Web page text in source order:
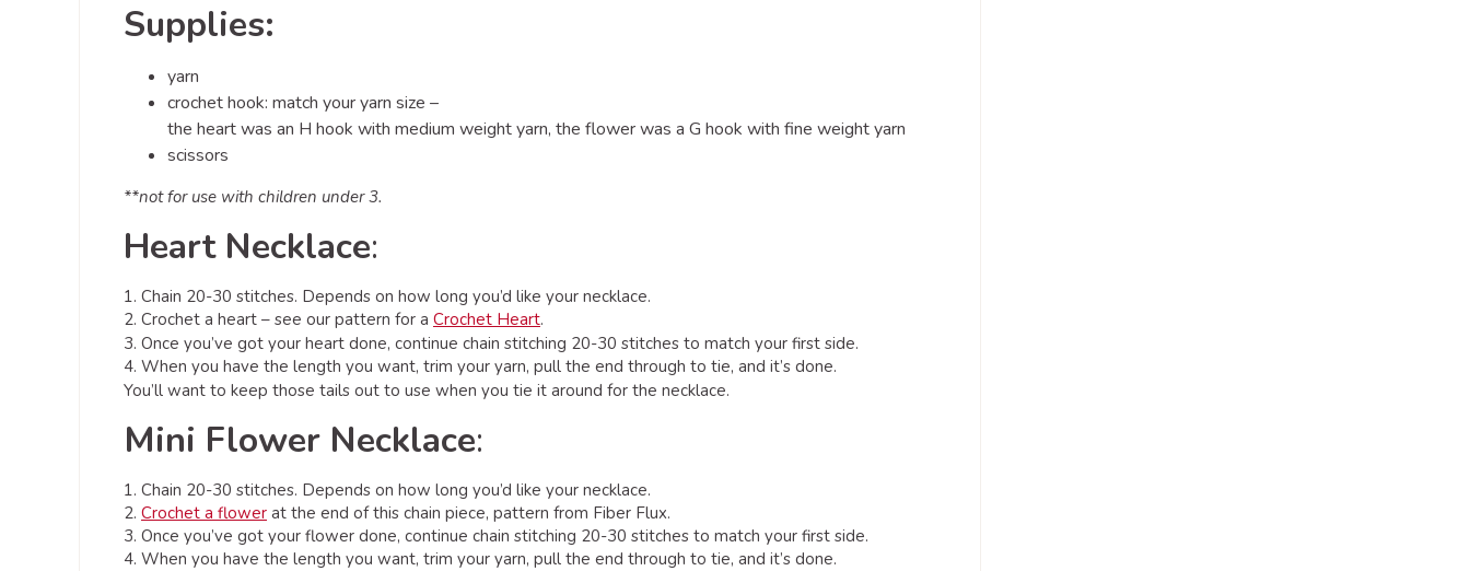
Supplies:
yarn
crochet hook: match your yarn size –
the heart was an H hook with medium weight yarn, the flower was a G hook with fine weight yarn
scissors
**not for use with children under 3.
Heart Necklace:
1. Chain 20-30 stitches. Depends on how long you’d like your necklace.
2. Crochet a heart – see our pattern for a Crochet Heart.
3. Once you’ve got your heart done, continue chain stitching 20-30 stitches to match your first side.
4. When you have the length you want, trim your yarn, pull the end through to tie, and it’s done.
You’ll want to keep those tails out to use when you tie it around for the necklace.
Mini Flower Necklace:
1. Chain 20-30 stitches. Depends on how long you’d like your necklace.
2. Crochet a flower at the end of this chain piece, pattern from Fiber Flux.
3. Once you’ve got your flower done, continue chain stitching 20-30 stitches to match your first side.
4. When you have the length you want, trim your yarn, pull the end through to tie, and it’s done.